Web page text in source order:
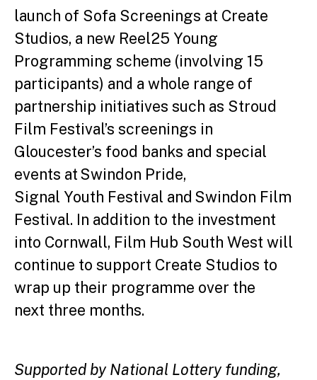
launch of Sofa Screenings at Create
Studios, a new Reel25 Young
Programming scheme (involving 15
participants) and a whole range of
partnership initiatives such as Stroud
Film Festival’s screenings in
Gloucester’s food banks and special
events at Swindon Pride,
Signal Youth Festival and Swindon Film
Festival. In addition to the investment
into Cornwall, Film Hub South West will
continue to support Create Studios to
wrap up their programme over the
next three months.
Supported by National Lottery funding,